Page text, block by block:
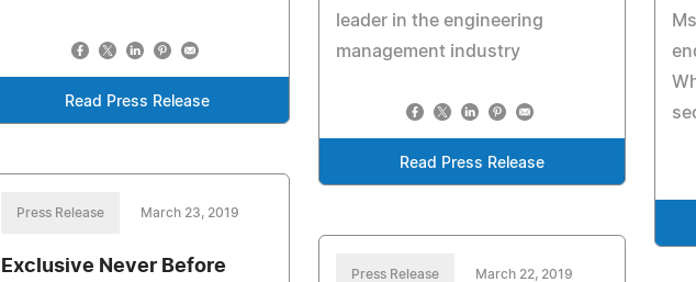
leader in the engineering
management industry
Read Press Release
Read Press Release
Press Release March 23, 2019
Exclusive Never Before
Press Release March 22, 2019